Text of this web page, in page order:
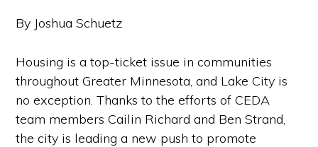
By Joshua Schuetz
Housing is a top-ticket issue in communities
throughout Greater Minnesota, and Lake City is
no exception. Thanks to the efforts of CEDA
team members Cailin Richard and Ben Strand,
the city is leading a new push to promote